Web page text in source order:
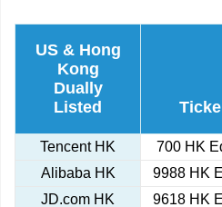
US & Hong
Kong
Dually
Listed
Tencent HK 700 HK
Alibaba HK
9988 HK
JD.com HK
9618 HK